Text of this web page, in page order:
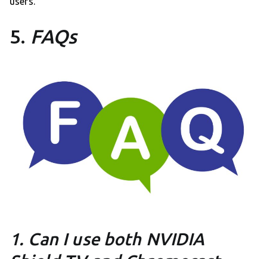
5. FAQs
1. Can I use both NVIDIA